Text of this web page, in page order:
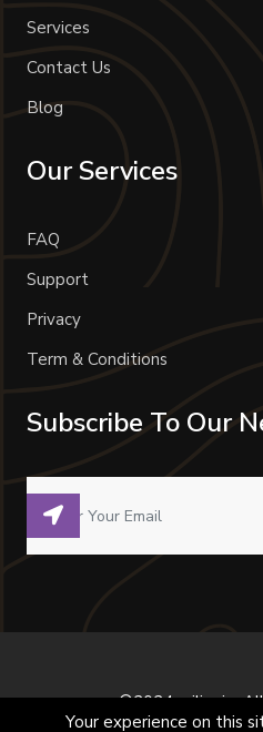
Services
Contact Us
Blog
Our Services
FAQ
Support
Privacy
Term & Conditions
Subscribe To Our
©2024 milivoje.
Your experience on this